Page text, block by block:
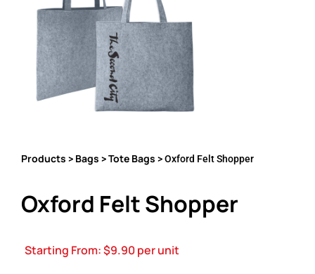
Products > Bags >Tote Bags > Oxford Felt Shopper
Oxford Felt Shopper
Starting From:$9.90per unit